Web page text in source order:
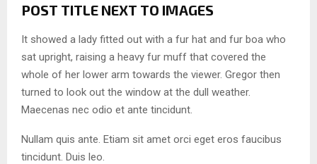
POST TITLE NEXT TO IMAGES
It showed a lady fitted out with a fur hat and fur boa who
sat upright, raising a heavy fur muff that covered the
whole of her lower arm towards the viewer. Gregor then
turned to look out the window at the dull weather.
Maecenas nec odio et ante tincidunt.
Nullam quis ante. Etiam sit amet orci eget eros faucibus
tincidunt. Duis leo.